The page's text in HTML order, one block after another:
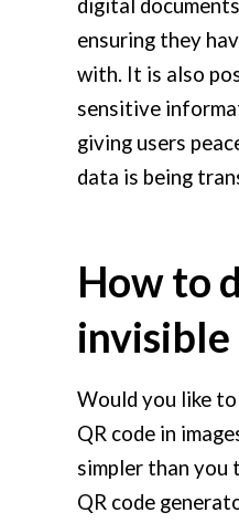
digital
ensuring they
with. It is also
sensitive
giving users
data is being
How to
invisible
Would you like
QR code in
simpler than you
QR code